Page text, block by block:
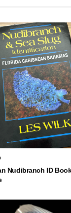
Nudibranch ID